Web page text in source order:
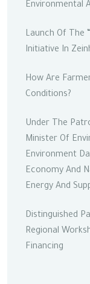
Environmental
Launch Of The
Initiative In
How Are
Conditions?
Under The
Minister Of
Environment
Economy And
Energy And
Distinguished
Regional
Financing